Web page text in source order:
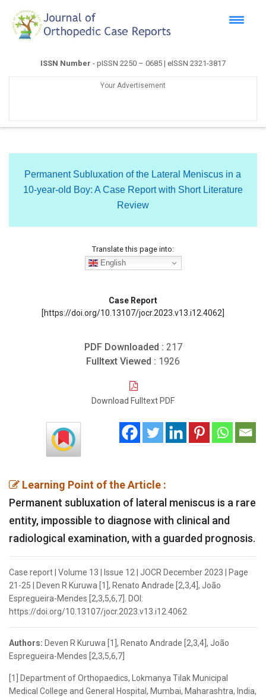
ISSN Number - pISSN 2250 – 0685 | eISSN 2321-3817
Your Advertisement
Permanent Subluxation of the Lateral Meniscus in a
10-year-old Boy: A Case Report with Short Literature
Review
Translate this page into:
English
Case Report
[https://doi.org/10.13107/jocr.2023.v13.i12.4062]
PDF Downloaded : 217
Fulltext Viewed : 1926
Download Fulltext PDF
Learning Point of the Article :
Permanent subluxation of lateral meniscus is a rare
entity, impossible to diagnose with clinical and
radiological examination, with a guarded prognosis.
Case report | Volume 13 | Issue 12 | JOCR December 2023 | Page
21-25 | Deven R Kuruwa [1], Renato Andrade [2,3,4], João
Espregueira-Mendes [2,3,5,6,7]. DOI:
https://doi.org/10.13107/jocr.2023.v13.i12.4062
Authors: Deven R Kuruwa [1], Renato Andrade [2,3,4], João
Espregueira-Mendes [2,3,5,6,7]
[1] Department of Orthopaedics, Lokmanya Tilak Municipal
Medical College and General Hospital, Mumbai, Maharashtra, India,